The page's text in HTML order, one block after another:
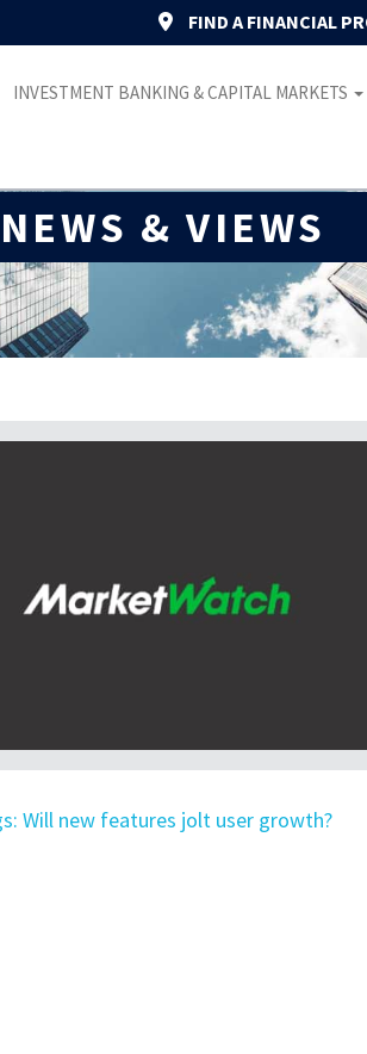
FIND A FINANCIAL
INVESTMENT BANKING & CAPITAL MARKETS
NEWS & VIEWS
Will new features jolt user growth?